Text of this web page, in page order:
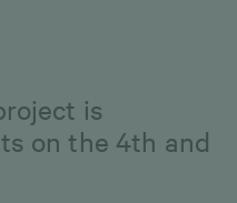
is
on the 4th and